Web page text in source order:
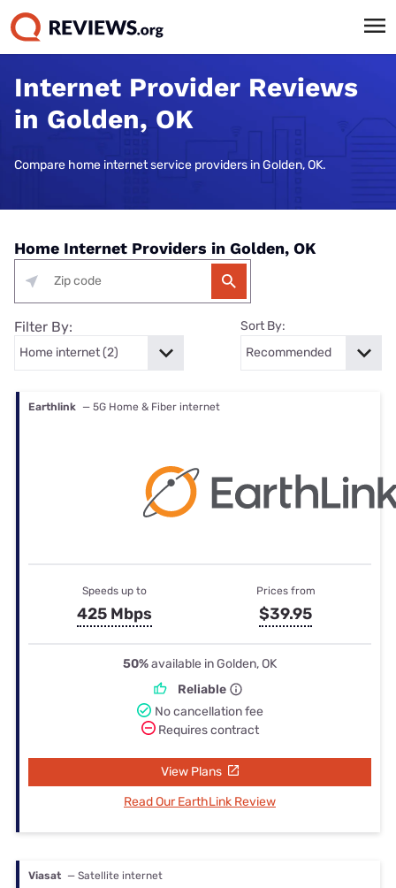
Internet Provider Reviews
in Golden, OK
Compare home internet service providers in Golden, OK.
Home Internet Providers in Golden, OK
Filter By: Sort By:
Earthlink — 5G Home & Fiber internet
Speeds up to
425 Mbps
Prices from
$39.95
50%available in Golden, OK
Reliable
No cancellation fee
Requires contract
View Plans
Read Our EarthLink Review
Viasat — Satellite internet